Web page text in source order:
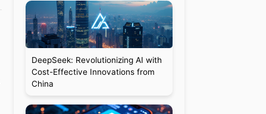
DeepSeek: Revolutionizing AI with
Cost-Effective Innovations from
China